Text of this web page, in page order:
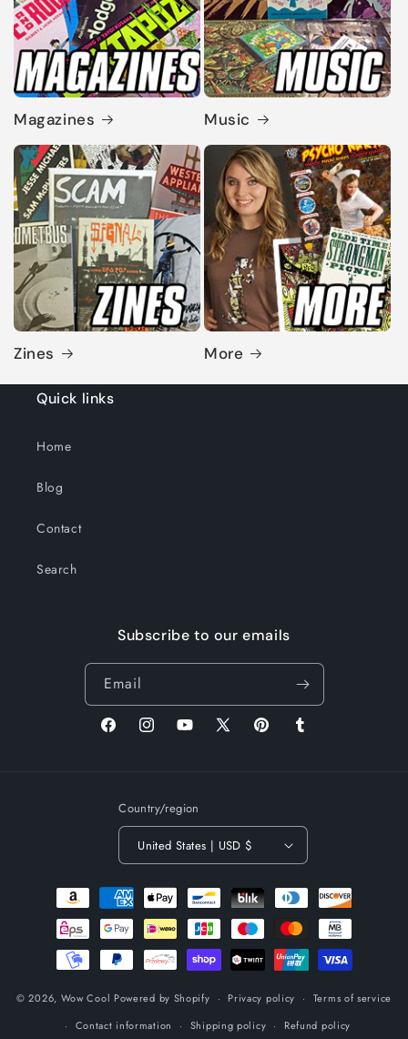
Magazines Music
Zines More
Quick links
Home
Blog
Contact
Search
Subscribe to our emails
Email
FacebookInstagramYouTube
X
PinterestTumblr
Country/region
United States | USD $
Payment
methods
© 2026, Wow Cool Powered by Shopify Privacy policy
Terms of service
Contact information
Shipping policy Refund policy